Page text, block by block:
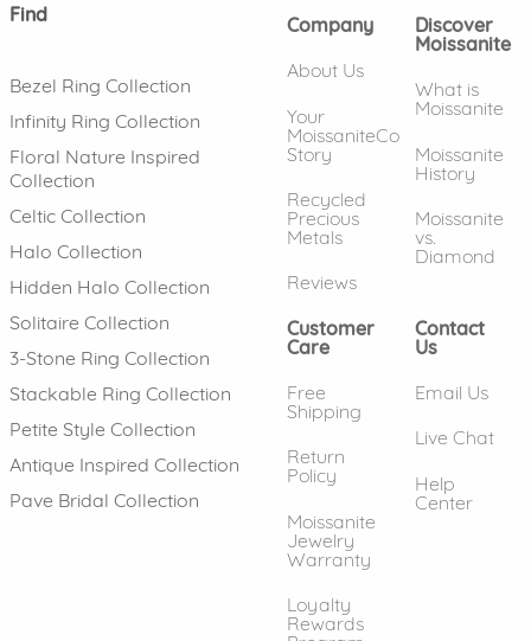
Find
Bezel Ring Collection
Infinity Ring Collection
Floral Nature Inspired
Collection
Celtic Collection
Halo Collection
Hidden Halo Collection
Solitaire Collection
3-Stone Ring Collection
Stackable Ring Collection
Petite Style Collection
Antique Inspired Collection
Pave Bridal Collection
Company
About Us
Your
MoissaniteCo
Story
Recycled
Precious
Metals
Reviews
Discover
Moissanite
What is
Moissanite
Moissanite
History
Moissanite
vs.
Diamond
Customer
Care
Free
Shipping
Return
Policy
Moissanite
Jewelry
Warranty
Loyalty
Rewards
Contact
Us
Email Us
Live Chat
Help
Center